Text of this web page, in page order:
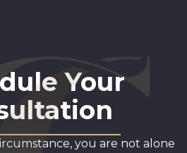
Your
you are not alone